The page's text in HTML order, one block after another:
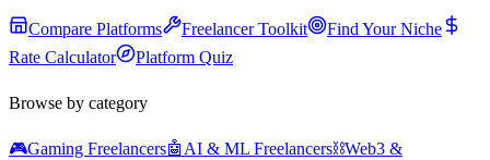
Compare Platforms Freelancer Toolkit
Find Your Niche
Rate Calculator
Platform Quiz
Browse by category
🎮Gaming Freelancers🤖 AI & ML Freelancers⛓️Web3 &